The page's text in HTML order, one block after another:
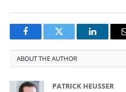
FacebookTwitter LinkedIn
ABOUT THE AUTHOR
PATRICK HEUSSER